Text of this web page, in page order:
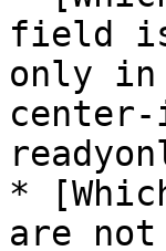
field is
only in
*
are